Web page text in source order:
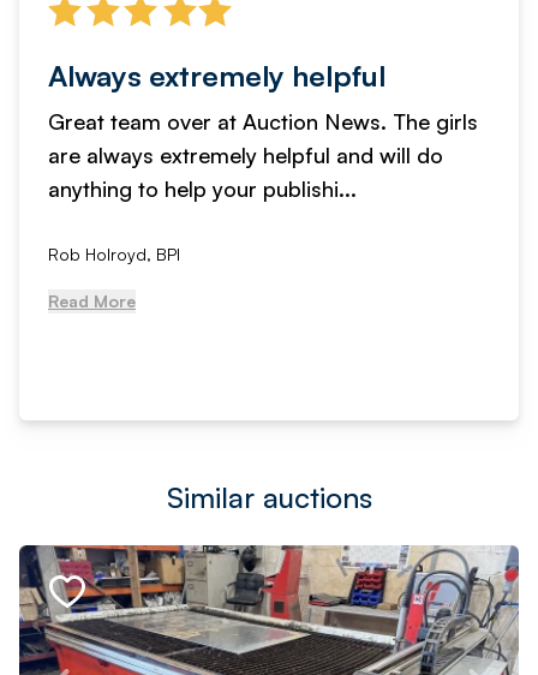
Always extremely helpful
Great team over at Auction News. The girls
are always extremely helpful and will do
anything to help your publishi...
Rob Holroyd, BPI
Read More
Similar auctions